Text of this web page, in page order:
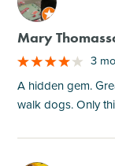
Mary
3
A hidden gem.
walk dogs. Only